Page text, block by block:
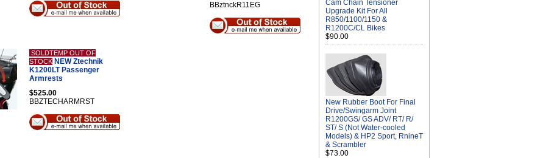
BBztnckR11EG
SOLDTEMP OUT OF
STOCK NEW Ztechnik
K1200LT Passenger
Armrests
$525.00
BBZTECHARMRST
Cam Chain Tensioner
Upgrade Kit For All
R850/1100/1150 &
R1200C/CL Bikes
$90.00
New Rubber Boot For Final
Drive/Swingarm Joint
R1200GS/ GS ADV/ RT/ R/
ST/ S (Not Water-cooled
Models) & HP2 Sport, RnineT
& Scrambler
$73.00